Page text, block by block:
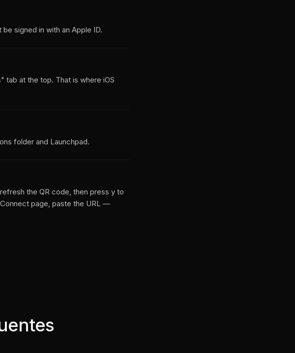
signed in with an Apple ID.
tab at the top. That is where iOS
folder and Launchpad.
the QR code, then press y to
page, paste the URL —